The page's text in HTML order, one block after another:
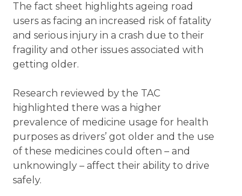
The fact sheet highlights ageing road
users as facing an increased risk of fatality
and serious injury in a crash due to their
fragility and other issues associated with
getting older.
Research reviewed by the TAC
highlighted there was a higher
prevalence of medicine usage for health
purposes as drivers’ got older and the use
of these medicines could often – and
unknowingly – affect their ability to drive
safely.